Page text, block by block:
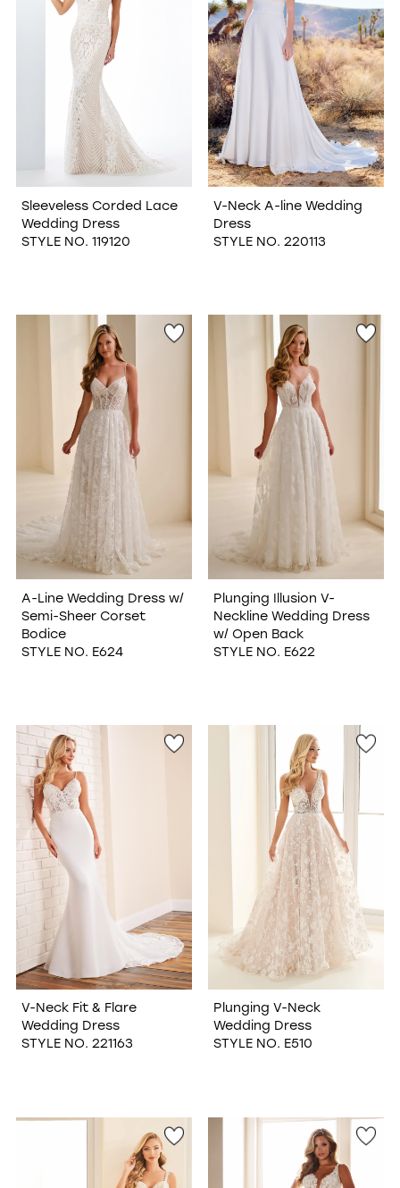
Sleeveless Corded Lace
Wedding Dress
STYLE NO. 119120
V-Neck A-line Wedding
Dress
STYLE NO. 220113
A-Line Wedding Dress w/
Semi-Sheer Corset
Bodice
STYLE NO. E624
Plunging Illusion V-
Neckline Wedding Dress
w/ Open Back
STYLE NO. E622
V-Neck Fit & Flare
Wedding Dress
STYLE NO. 221163
Plunging V-Neck
Wedding Dress
STYLE NO. E510